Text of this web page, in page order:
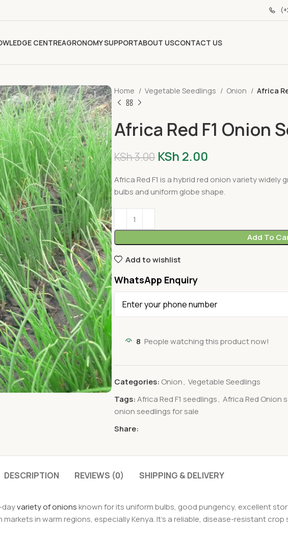
CENTREAGRONOMY SUPPORTABOUT USCONTACT US
Home Vegetable Seedlings Onion Africa
Africa Red F1 Onion
KSh3.00 KSh 2.00
Africa Red F1 is a hybrid red onion variety
bulbs and uniform globe shape.
Add To
Add to wishlist
WhatsApp Enquiry
8 People watching this product now!
Categories: Onion, Vegetable Seedlings
Tags:Africa Red F1 seedlings, Africa Red Onion
onion seedlings for sale
Share:
DESCRIPTION REVIEWS (0) SHIPPING & DELIVERY
dayvariety of onionsknown for its uniform bulbs, good pungency, excellent
in warm regions, especially Kenya. It’s a reliable, disease-resistant